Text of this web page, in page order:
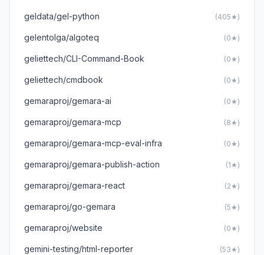
geldata/gel-python (405★)
gelentolga/algoteq (0★)
geliettech/CLI-Command-Book (0★)
geliettech/cmdbook (0★)
gemaraproj/gemara-ai (0★)
gemaraproj/gemara-mcp (8★)
gemaraproj/gemara-mcp-eval-infra (0★)
gemaraproj/gemara-publish-action (1★)
gemaraproj/gemara-react (2★)
gemaraproj/go-gemara (5★)
gemaraproj/website (0★)
gemini-testing/html-reporter (53★)